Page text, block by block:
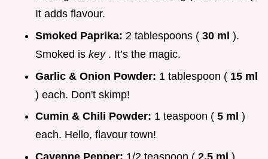
It adds flavour.
Smoked Paprika: 2 tablespoons ( 30 ml ).
Smoked is key . It’s the magic.
Garlic & Onion Powder: 1 tablespoon ( 15 ml
) each. Don't skimp!
Cumin & Chili Powder: 1 teaspoon ( 5 ml )
each. Hello, flavour town!
Cayenne Pepper: 1/2 teaspoon ( 2.5 ml )